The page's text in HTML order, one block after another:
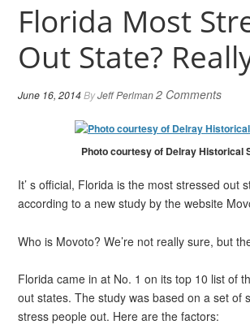
Florida Most
Out State?
June 16, 2014ByJeff Perlman2 Comments
Photo courtesy of Delray Historical
It’ s official, Florida is the most stressed out
according to a new study by the website
Who is Movoto? We’re not really sure, but
Florida came in at No. 1 on its top 10 list of
out states. The study was based on a set of
stress people out. Here are the factors: